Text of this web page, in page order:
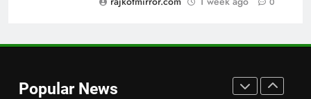
Popular News
ENTERTAINMENT
for Gujarati Cinema with Room